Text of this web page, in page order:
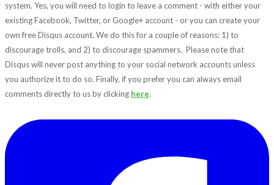
system. Yes, you will need to login to leave a comment - with either your
existing Facebook, Twitter, or Google+ account - or you can create your
own free Disqus account. We do this for a couple of reasons: 1) to
discourage trolls, and 2) to discourage spammers. Please note that
Disqus will never post anything to your social network accounts unless
you authorize it to do so. Finally, if you prefer you can always email
comments directly to us by clicking here.